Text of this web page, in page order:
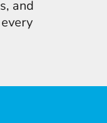
and